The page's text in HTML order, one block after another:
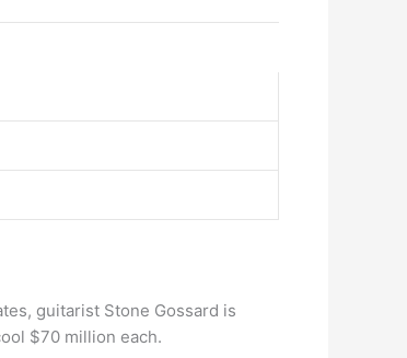
guitarist Stone Gossard is
$70 million each.